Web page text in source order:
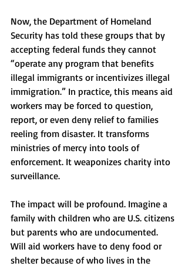
Now, the Department of Homeland
Security has told these groups that by
accepting federal funds they cannot
“operate any program that benefits
illegal immigrants or incentivizes illegal
immigration.” In practice, this means aid
workers may be forced to question,
report, or even deny relief to families
reeling from disaster. It transforms
ministries of mercy into tools of
enforcement. It weaponizes charity into
surveillance.
The impact will be profound. Imagine a
family with children who are U.S. citizens
but parents who are undocumented.
Will aid workers have to deny food or
shelter because of who lives in the